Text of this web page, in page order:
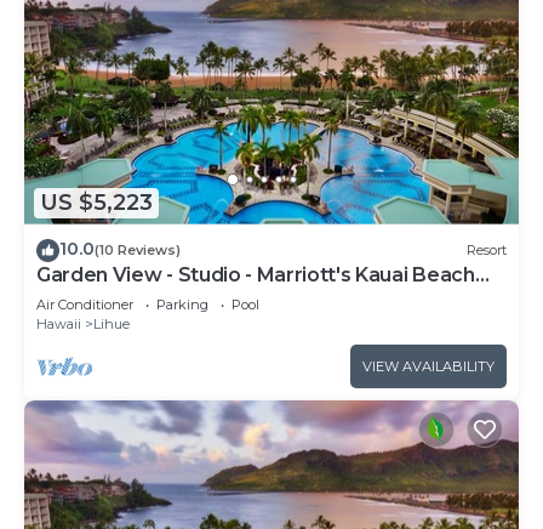
US $5,223
10.0(10 Reviews) Resort
Garden View - Studio - Marriott's Kauai Beach
Club - Full Resort Access
Air Conditioner Parking
Pool
Hawaii
Lihue
VIEW AVAILABILITY